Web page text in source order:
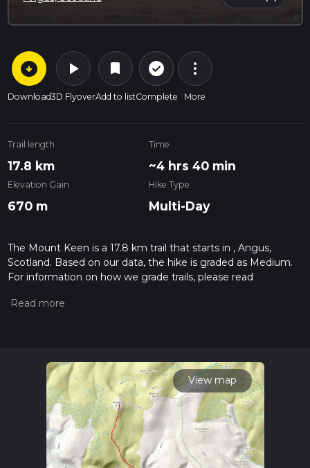
arrow_circle_down
Download
play_arrow
3D Flyover
bookmark
Add to list
check_circle_outline
Complete
more_vert
More
Trail length
17.8 km
Time
~4 hrs 40 min
Elevation Gain
670 m
Hike Type
Multi-Day
The Mount Keen is a 17.8 km trail that starts in , Angus,
Scotland. Based on our data, the hike is graded as Medium.
For information on how we grade trails, please read
our latest community posts for trail updates. This hike can be
View map